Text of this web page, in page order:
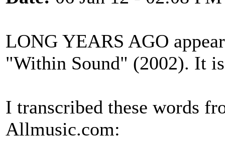
LONG YEARS AGO
"Within Sound" (2002). It
I transcribed these words
Allmusic.com: